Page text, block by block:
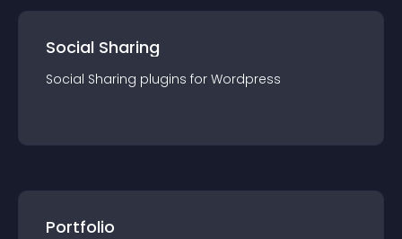
Social Sharing
Social Sharing plugins for Wordpress
Portfolio